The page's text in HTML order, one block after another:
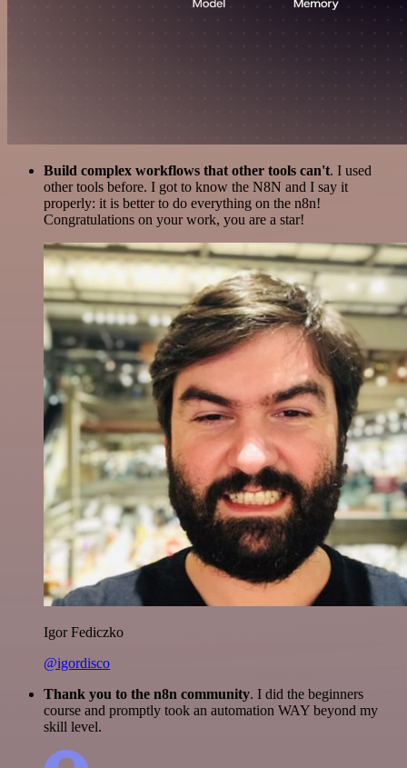
Build complex workflows that other tools can't. I used
other tools before. I got to know the N8N and I say it
properly: it is better to do everything on the n8n!
Congratulations on your work, you are a star!
Igor Fediczko
@igordisco
Thank you to the n8n community. I did the beginners
course and promptly took an automation WAY beyond my
skill level.